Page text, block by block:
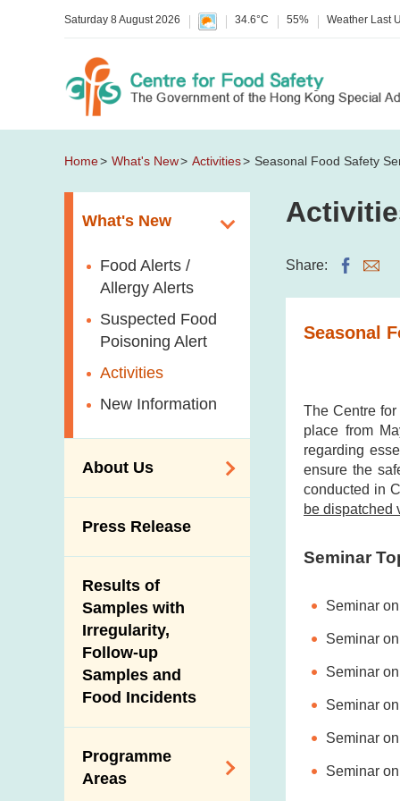
Saturday 8 August 2026 34.6°C 55% Weather Last
Home What's New Activities Seasonal Food Safety
What's New
Food Alerts /
Allergy Alerts
Suspected Food
Poisoning Alert
Activities
New Information
About Us
Introduction Video
Press Release
Results of
Samples with
Irregularity,
Follow-up
Samples and
Food Incidents
Programme
Areas
Share:
Seasonal
The Centre
place from
regarding
ensure the
conducted in
be dispatched
Seminar
Seminar
Seminar
Seminar
Seminar
Seminar
Seminar